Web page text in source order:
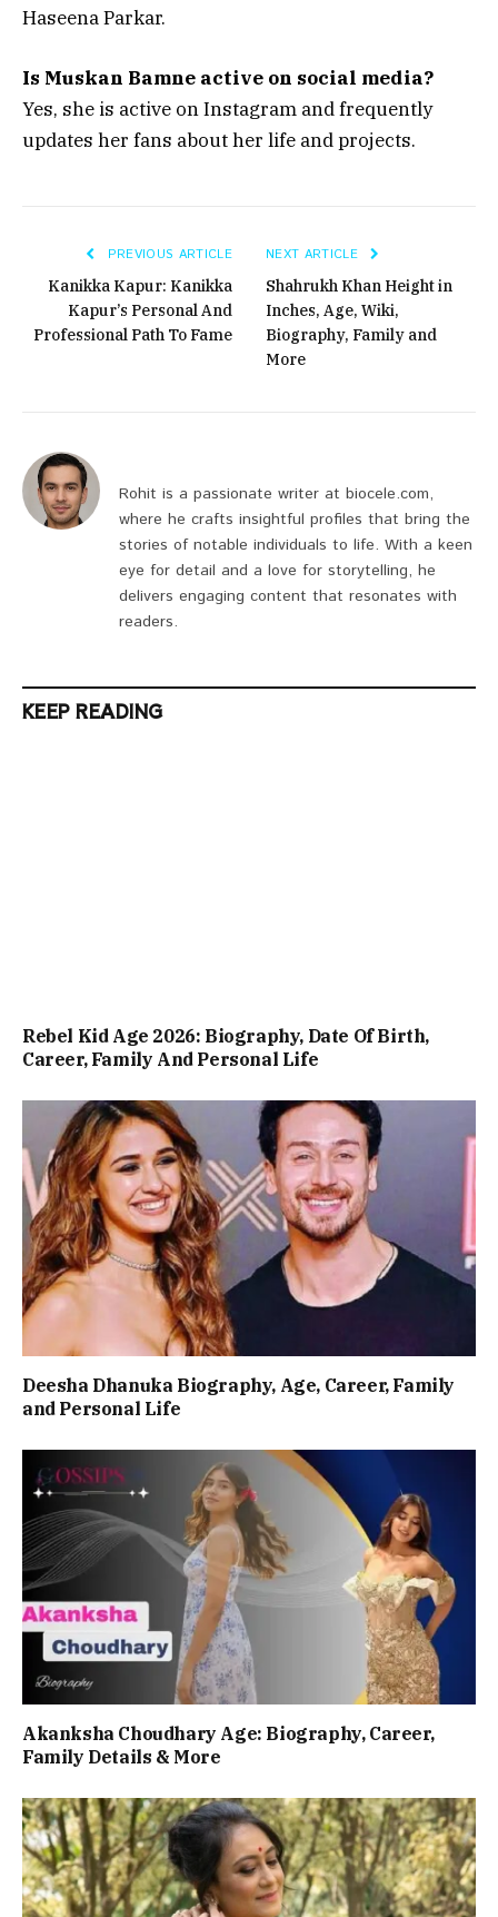
Haseena Parkar.
Is Muskan Bamne active on social media?
Yes, she is active on Instagram and frequently
updates her fans about her life and projects.
PREVIOUS ARTICLE
Kanikka Kapur: Kanikka
Kapur’s Personal And
Professional Path To Fame
NEXT ARTICLE
Shahrukh Khan Height in
Inches, Age, Wiki,
Biography, Family and
More
Rohit is a passionate writer at biocele.com,
where he crafts insightful profiles that bring the
stories of notable individuals to life. With a keen
eye for detail and a love for storytelling, he
delivers engaging content that resonates with
readers.
KEEP READING
Rebel Kid Age 2026: Biography, Date Of Birth,
Career, Family And Personal Life
Deesha Dhanuka Biography, Age, Career, Family
and Personal Life
Akanksha Choudhary Age: Biography, Career,
Family Details & More